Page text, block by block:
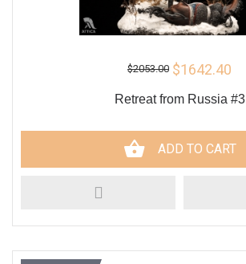
$2053.00 $1642.40
Retreat from Russia #3
ADD TO CART